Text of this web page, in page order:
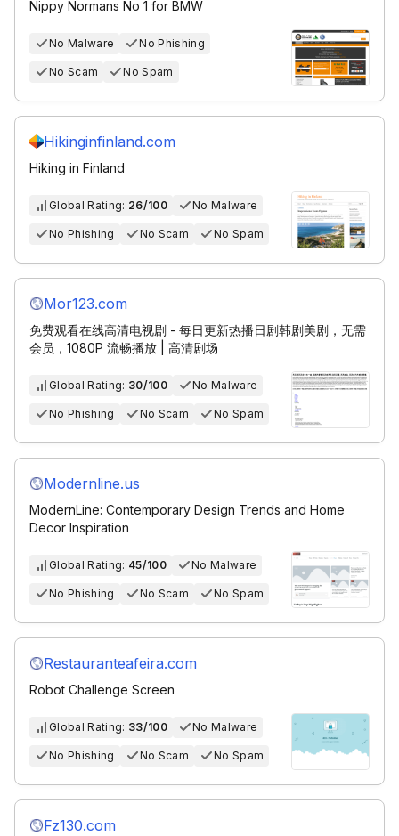
Nippy Normans No 1 for BMW
No Malware No Phishing
No Scam No Spam
Hikinginfinland.com
Hiking in Finland
Global Rating: 26/100 No Malware
No Phishing No Scam No Spam
Mor123.com
免费观看在线高清电视剧 - 每日更新热播日剧韩剧美剧，无需
会员，1080P 流畅播放 | 高清剧场
Global Rating: 30/100 No Malware
No Phishing No Scam No Spam
Modernline.us
ModernLine: Contemporary Design Trends and Home
Decor Inspiration
Global Rating: 45/100 No Malware
No Phishing No Scam No Spam
Restauranteafeira.com
Robot Challenge Screen
Global Rating: 33/100 No Malware
No Phishing No Scam No Spam
Fz130.com